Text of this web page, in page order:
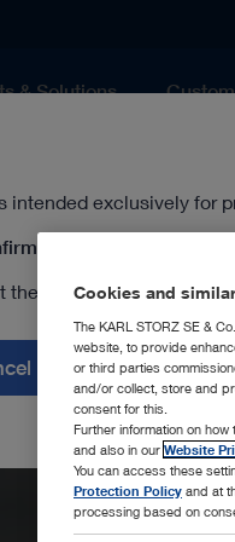
& Solutions
exclusively for
that I am a healthcare
prior written approval
Cookies and
The KARL STORZ SE &
website, to provide
or third parties
and/or collect, store and
consent for this.
Further information on
and also in our Website
You can access these
Protection Policy and at
processing based on